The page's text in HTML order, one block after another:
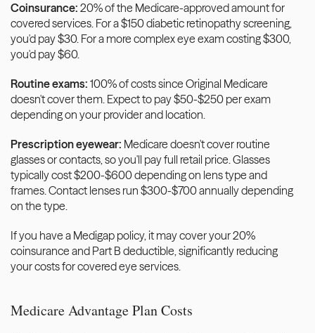
Coinsurance: 20% of the Medicare-approved amount for
covered services. For a $150 diabetic retinopathy screening,
you'd pay $30. For a more complex eye exam costing $300,
you'd pay $60.
Routine exams: 100% of costs since Original Medicare
doesn't cover them. Expect to pay $50-$250 per exam
depending on your provider and location.
Prescription eyewear: Medicare doesn't cover routine
glasses or contacts, so you'll pay full retail price. Glasses
typically cost $200-$600 depending on lens type and
frames. Contact lenses run $300-$700 annually depending
on the type.
If you have a Medigap policy, it may cover your 20%
coinsurance and Part B deductible, significantly reducing
your costs for covered eye services.
Medicare Advantage Plan Costs